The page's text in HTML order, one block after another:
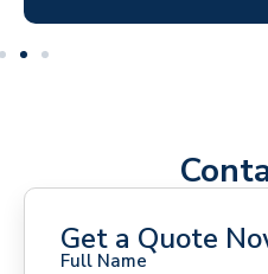
Get a Quote
Full Name